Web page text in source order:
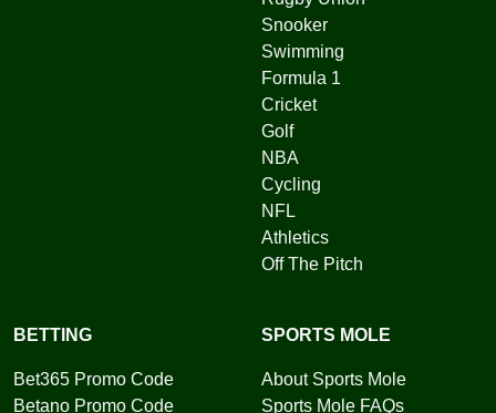
Snooker
Swimming
Formula 1
Cricket
Golf
NBA
Cycling
NFL
Athletics
Off The Pitch
BETTING
Bet365 Promo Code
Betano Promo Code
SPORTS MOLE
About Sports Mole
Sports Mole FAQs